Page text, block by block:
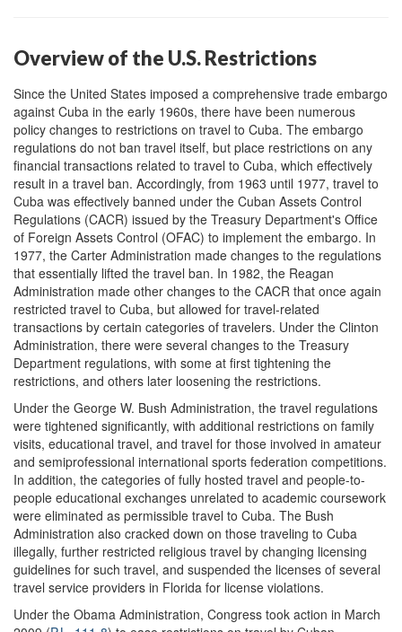
Overview of the U.S. Restrictions
Since the United States imposed a comprehensive trade embargo
against Cuba in the early 1960s, there have been numerous
policy changes to restrictions on travel to Cuba. The embargo
regulations do not ban travel itself, but place restrictions on any
financial transactions related to travel to Cuba, which effectively
result in a travel ban. Accordingly, from 1963 until 1977, travel to
Cuba was effectively banned under the Cuban Assets Control
Regulations (CACR) issued by the Treasury Department's Office
of Foreign Assets Control (OFAC) to implement the embargo. In
1977, the Carter Administration made changes to the regulations
that essentially lifted the travel ban. In 1982, the Reagan
Administration made other changes to the CACR that once again
restricted travel to Cuba, but allowed for travel-related
transactions by certain categories of travelers. Under the Clinton
Administration, there were several changes to the Treasury
Department regulations, with some at first tightening the
restrictions, and others later loosening the restrictions.
Under the George W. Bush Administration, the travel regulations
were tightened significantly, with additional restrictions on family
visits, educational travel, and travel for those involved in amateur
and semiprofessional international sports federation competitions.
In addition, the categories of fully hosted travel and people-to-
people educational exchanges unrelated to academic coursework
were eliminated as permissible travel to Cuba. The Bush
Administration also cracked down on those traveling to Cuba
illegally, further restricted religious travel by changing licensing
guidelines for such travel, and suspended the licenses of several
travel service providers in Florida for license violations.
Under the Obama Administration, Congress took action in March